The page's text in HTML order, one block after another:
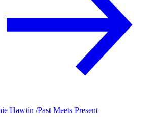
Hawtin /Past Meets Present